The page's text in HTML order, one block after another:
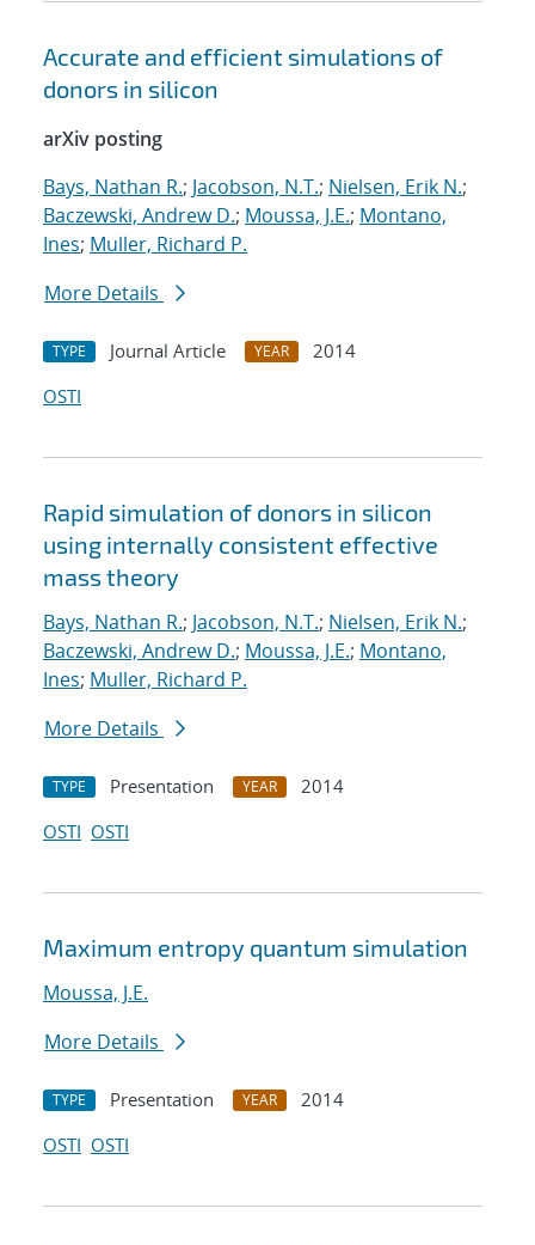
Accurate and efficient simulations of
donors in silicon
arXiv posting
Bays, Nathan R.; Jacobson, N.T.; Nielsen, Erik N.;
Baczewski, Andrew D.; Moussa, J.E.; Montano,
Ines; Muller, Richard P.
More Details
TYPE Journal Article YEAR
2014
OSTI
Rapid simulation of donors in silicon
using internally consistent effective
mass theory
Bays, Nathan R.; Jacobson, N.T.; Nielsen, Erik N.;
Baczewski, Andrew D.; Moussa, J.E.; Montano,
Ines; Muller, Richard P.
More Details
TYPE Presentation YEAR
2014
OSTI OSTI
Maximum entropy quantum simulation
Moussa, J.E.
More Details
TYPE Presentation YEAR
2014
OSTI OSTI